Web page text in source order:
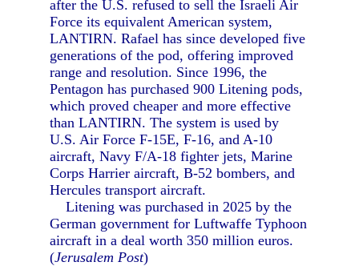
after the U.S. refused to sell the Israeli Air
Force its equivalent American system,
LANTIRN. Rafael has since developed five
generations of the pod, offering improved
range and resolution. Since 1996, the
Pentagon has purchased 900 Litening pods,
which proved cheaper and more effective
than LANTIRN. The system is used by
U.S. Air Force F-15E, F-16, and A-10
aircraft, Navy F/A-18 fighter jets, Marine
Corps Harrier aircraft, B-52 bombers, and
Hercules transport aircraft.
Litening was purchased in 2025 by the
German government for Luftwaffe Typhoon
aircraft in a deal worth 350 million euros.
(Jerusalem Post)